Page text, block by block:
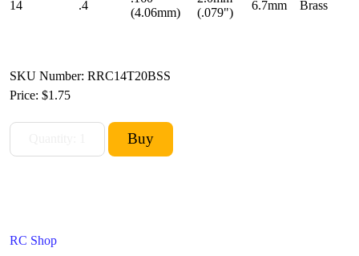
RC Shop
14 .4
(4.06mm)
(.079")
6.7mm Brass
SKU Number: RRC14T20BSS
Price: $1.75